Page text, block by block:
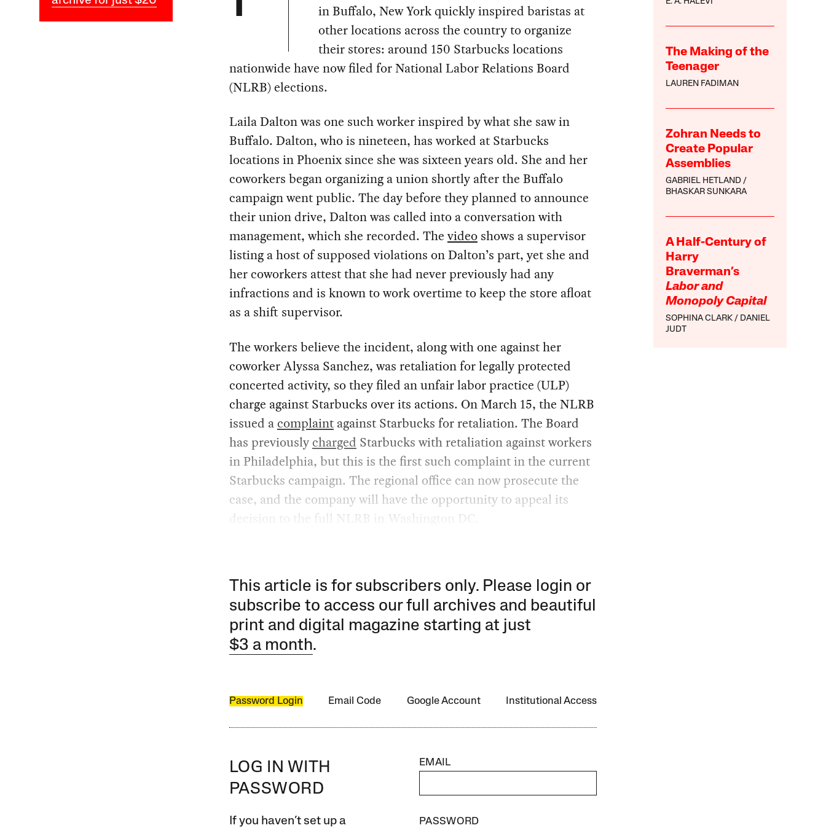
The Making of the
Teenager
LAUREN FADIMAN
Zohran Needs to
Create Popular
Assemblies
GABRIEL HETLAND
BHASKAR SUNKARA
A Half-Century of
Harry
Braverman’s
Labor and
Monopoly Capital
SOPHINA CLARK
DANIEL
JUDT
in Buffalo, New York quickly inspired baristas at
other locations across the country to organize
their stores: around 150 Starbucks locations
nationwide have now filed for National Labor Relations Board
(NLRB) elections.
Laila Dalton was one such worker inspired by what she saw in
Buffalo. Dalton, who is nineteen, has worked at Starbucks
locations in Phoenix since she was sixteen years old. She and her
coworkers began organizing a union shortly after the Buffalo
campaign went public. The day before they planned to announce
their union drive, Dalton was called into a conversation with
management, which she recorded. Thevideoshows a supervisor
listing a host of supposed violations on Dalton’s part, yet she and
her coworkers attest that she had never previously had any
infractions and is known to work overtime to keep the store afloat
as a shift supervisor.
The workers believe the incident, along with one against her
coworker Alyssa Sanchez, was retaliation for legally protected
concerted activity, so they filed an unfair labor practice (ULP)
charge against Starbucks over its actions. On March 15, the NLRB
issued acomplaintagainst Starbucks for retaliation. The Board
has previously charged Starbucks with retaliation against workers
in Philadelphia, but this is the first such complaint in the current
Starbucks campaign. The regional office can now prosecute the
case, and the company will have the opportunity to appeal its
decision to the full NLRB in Washington DC.
This article is for subscribers only. Please login or
subscribe to access our full archives and beautiful
print and digital magazine starting at just
$3 a month.
Password Login Email Code Google Account Institutional Access
LOG IN WITH
PASSWORD
If you haven’t set up a
EMAIL
PASSWORD